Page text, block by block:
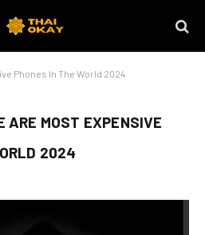
Phones In The World 2024
ARE MOST EXPENSIVE
2024